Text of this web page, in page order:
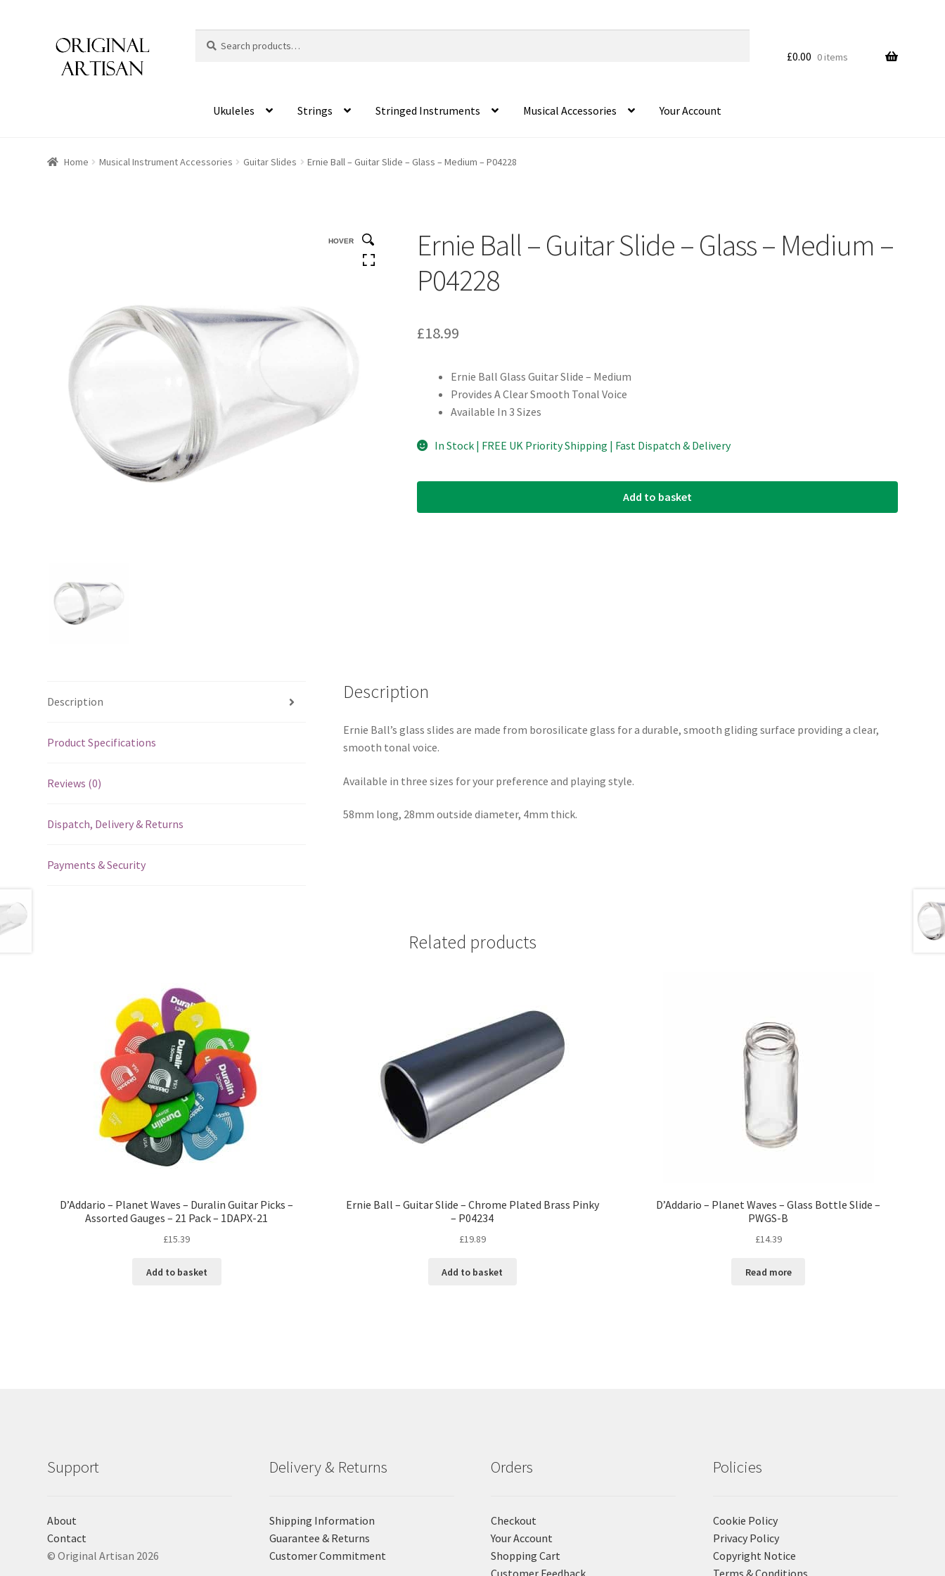
for:
£0.00 0 items
Ukuleles Strings Stringed Instruments Musical Accessories Your Account
Home Musical Instrument Accessories Guitar Slides Ernie Ball – Guitar Slide – Glass – Medium – P04228
HOVER
Ernie Ball – Guitar Slide – Glass – Medium –
P04228
£18.99
Ernie Ball Glass Guitar Slide – Medium
Provides A Clear Smooth Tonal Voice
Available In 3 Sizes
In Stock | FREE UK Priority Shipping | Fast Dispatch & Delivery
Add to basket
Description
Product Specifications
Reviews (0)
Dispatch, Delivery & Returns
Payments & Security
Description
Ernie Ball’s glass slides are made from borosilicate glass for a durable, smooth gliding surface providing a clear,
smooth tonal voice.
Available in three sizes for your preference and playing style.
58mm long, 28mm outside diameter, 4mm thick.
Related products
D’Addario – Planet Waves – Duralin Guitar Picks –
Assorted Gauges – 21 Pack – 1DAPX-21
£15.39
Add to basket
Ernie Ball – Guitar Slide – Chrome Plated Brass Pinky
– P04234
£19.89
Add to basket
D’Addario – Planet Waves – Glass Bottle Slide –
PWGS-B
£14.39
Read more
Support
About
Contact
© Original Artisan 2026
Delivery & Returns
Shipping Information
Guarantee & Returns
Customer Commitment
Orders
Checkout
Your Account
Shopping Cart
Policies
Cookie Policy
Privacy Policy
Copyright Notice